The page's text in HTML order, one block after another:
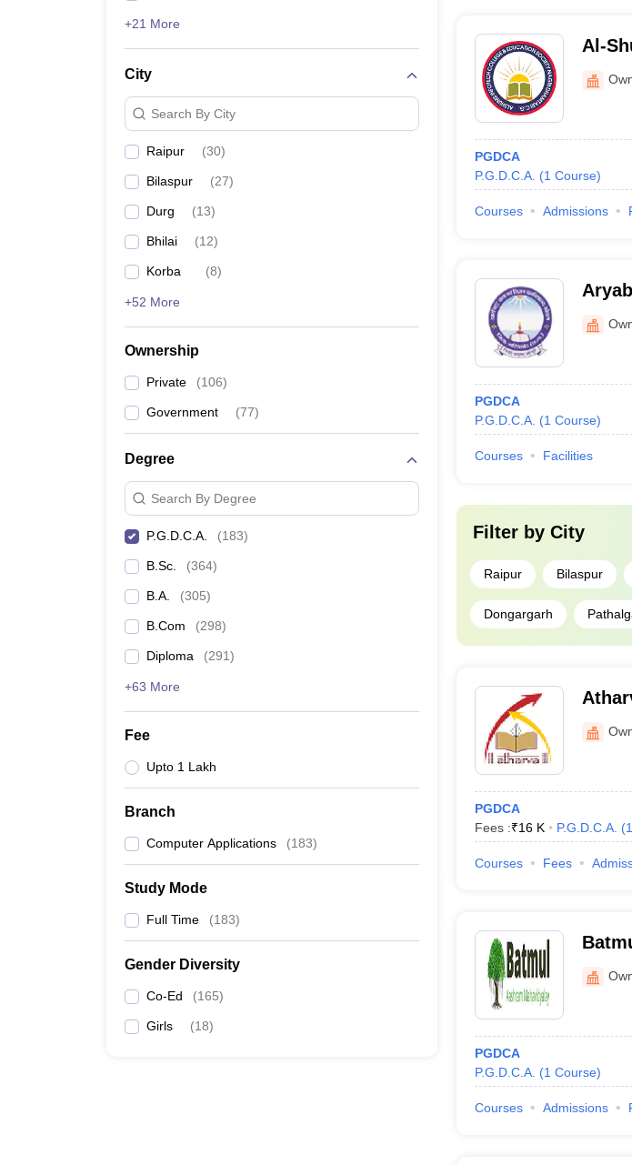
+21 More
City
Search By City
Raipur (30)
Bilaspur (27)
Durg (13)
Bhilai (12)
Korba (8)
+52 More
Ownership
Private (106)
Government (77)
Degree
Search By Degree
P.G.D.C.A. (183)
B.Sc. (364)
B.A. (305)
B.Com (298)
Diploma (291)
+63 More
Fee
Upto 1 Lakh
Branch
Computer Applications (183)
Study Mode
Full Time (183)
Gender Diversity
Co-Ed (165)
Girls (18)
Al-
PGDCA
P.G.D.C.A. (1 Course)
Courses Admissions
PGDCA
P.G.D.C.A. (1 Course)
Courses Facilities
Filter by City
Raipur Bilaspur
Dongargarh
PGDCA
Fees :₹16 K P.G.D.C.A. (1
Courses Fees
PGDCA
P.G.D.C.A. (1 Course)
Courses Admissions